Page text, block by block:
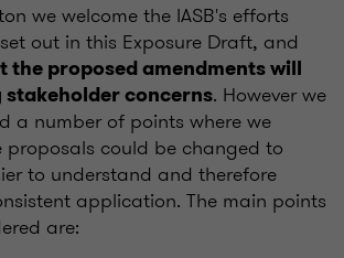
we welcome the IASB's efforts
out in this Exposure Draft, and
the proposed amendments will
stakeholder concerns. However we
a number of points where we
proposals could be changed to
to understand and therefore
application. The main points
are: